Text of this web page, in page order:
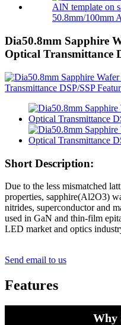
50.8mm/100mm
Dia50.8mm Sapphire
Optical Transmittance
Short Description:
Due to the less mismatched
properties, sapphire(Al2O3)
nitrides, superconductor and
used in GaN and thin-film
LED market and optics
Send email to us
Features
Why